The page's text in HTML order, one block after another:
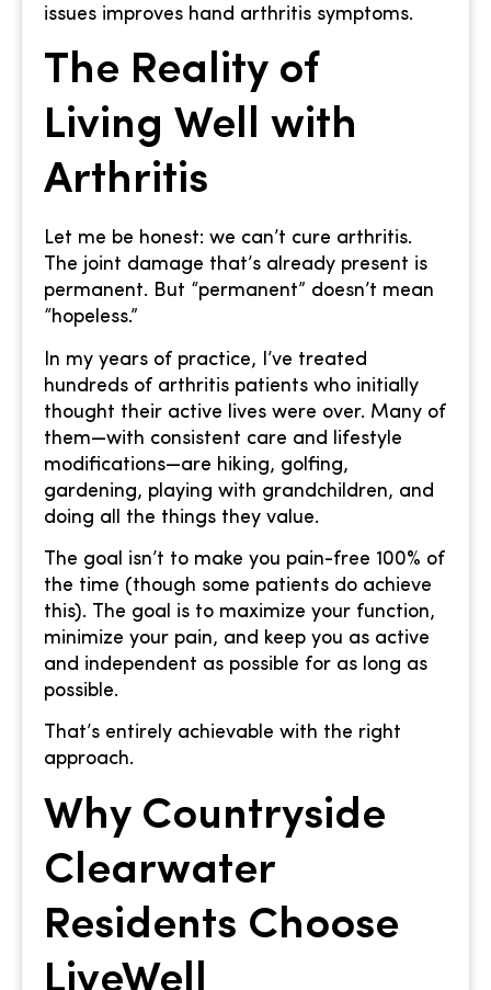
issues improves hand arthritis symptoms.
The Reality of
Living Well with
Arthritis
Let me be honest: we can’t cure arthritis.
The joint damage that’s already present is
permanent. But “permanent” doesn’t mean
“hopeless.”
In my years of practice, I’ve treated
hundreds of arthritis patients who initially
thought their active lives were over. Many of
them—with consistent care and lifestyle
modifications—are hiking, golfing,
gardening, playing with grandchildren, and
doing all the things they value.
The goal isn’t to make you pain-free 100% of
the time (though some patients do achieve
this). The goal is to maximize your function,
minimize your pain, and keep you as active
and independent as possible for as long as
possible.
That’s entirely achievable with the right
approach.
Why Countryside
Clearwater
Residents Choose
LiveWell